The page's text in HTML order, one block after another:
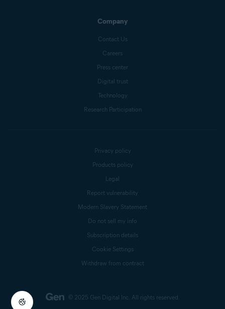
Company
Contact Us
Careers
Press center
Digital trust
Technology
Research Participation
© 2025 Gen Digital Inc. All rights reserved.
Privacy policy
Products policy
Legal
Report vulnerability
Modern Slavery Statement
Do not sell my info
Subscription details
Cookie Settings
Withdraw from contract